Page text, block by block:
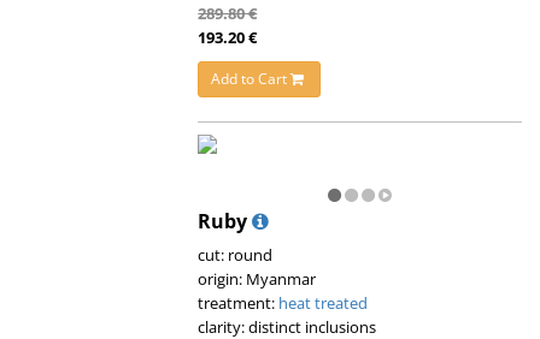
289.80 €
193.20 €
Add to Cart
Ruby
cut: round
origin: Myanmar
treatment: heat treated
clarity: distinct inclusions